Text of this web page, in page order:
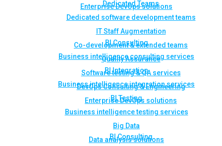
Enterprise DevOps solutions
BI Consulting
Business intelligence consulting services
BI Integration
Business intelligence integration services
BI Testing
Business intelligence testing services
Big Data
Data analysis solutions
Dedicated Teams
Dedicated software development teams
IT Staff Augmentation
Co-development & extended teams
Quality Assurance
Software testing & QA services
DevOps Consulting & Engineering
Enterprise DevOps solutions
BI Consulting